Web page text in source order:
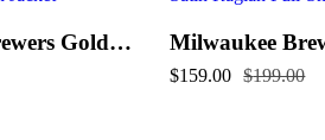
Milwaukee Brewers Gold and Navy Varsity Satin Jacket
$199.00
$159.00